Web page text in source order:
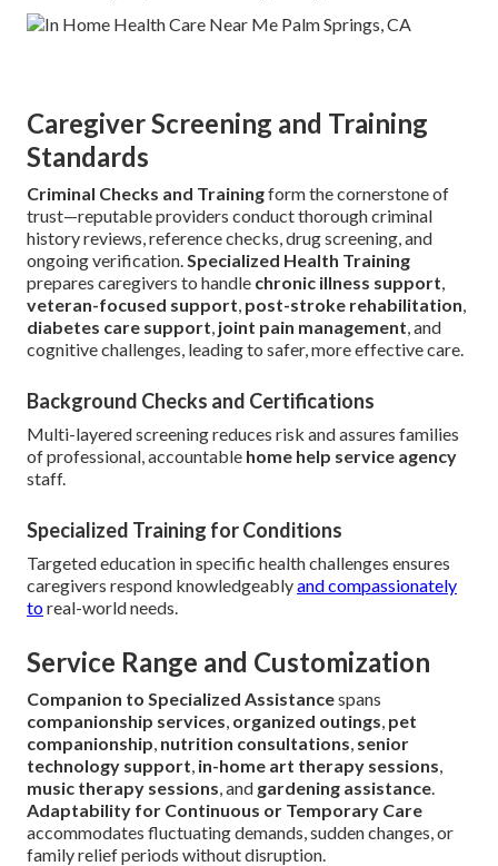
Caregiver Screening and Training
Standards
Criminal Checks and Trainingform the cornerstone of
trust—reputable providers conduct thorough criminal
history reviews, reference checks, drug screening, and
ongoing verification. Specialized Health Training
prepares caregivers to handle chronic illness support
veteran-focused support post-stroke rehabilitation
diabetes care support joint pain management , and
cognitive challenges, leading to safer, more effective care.
Background Checks and Certifications
Multi-layered screening reduces risk and assures families
of professional, accountable home help service agency
staff.
Specialized Training for Conditions
Targeted education in specific health challenges ensures
caregivers respond knowledgeablyand compassionately
toreal-world needs.
Service Range and Customization
Companion to Specialized Assistancespans
companionship services organized outings pet
companionship nutrition consultations senior
technology support in-home art therapy sessions
music therapy sessions , and gardening assistance
Adaptability for Continuous or Temporary Care
accommodates fluctuating demands, sudden changes, or
family relief periods without disruption.